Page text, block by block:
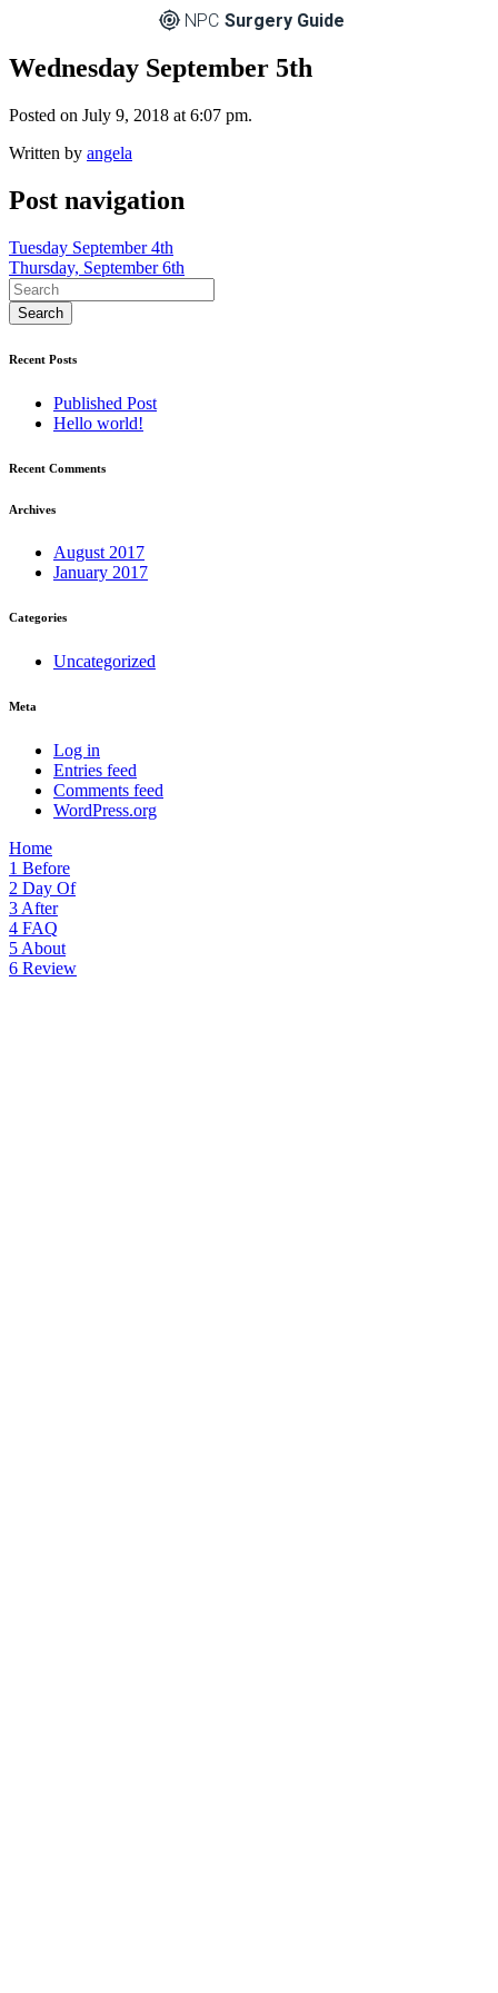
NPC Surgery Guide
Wednesday September 5th
Posted on July 9, 2018 at 6:07 pm.
Written by angela
Post navigation
Tuesday September 4th
Thursday, September 6th
Recent Posts
Published Post
Hello world!
Recent Comments
Archives
August 2017
January 2017
Categories
Uncategorized
Meta
Log in
Entries feed
Comments feed
WordPress.org
Home
1 Before
2 Day Of
3 After
4 FAQ
5 About
6 Review